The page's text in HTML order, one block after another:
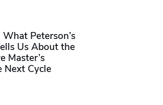
Peterson’s
Us About the
Master’s
Next Cycle